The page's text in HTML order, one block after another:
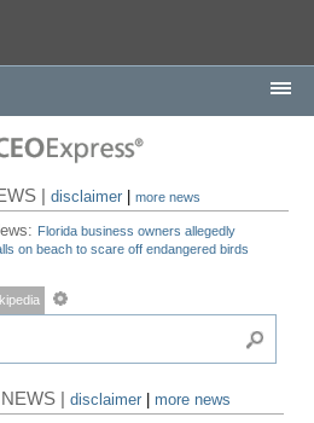
|disclaimer |more news
Florida business owners allegedly
on beach to scare off endangered birds
NEWS |disclaimer
more news